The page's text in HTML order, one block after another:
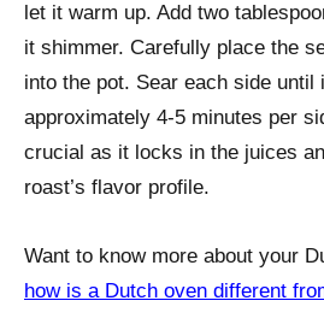
let it warm up. Add two
it shimmer. Carefully place the
into the pot. Sear each side until
approximately 4-5 minutes per
crucial as it locks in the juices
roast’s flavor profile.
Want to know more about your
how is a Dutch oven different